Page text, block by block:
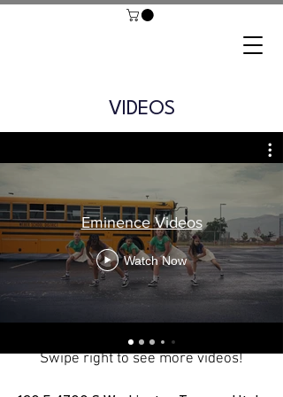
VIDEOS
Eminence Videos
Watch Now
Swipe right to see more videos!